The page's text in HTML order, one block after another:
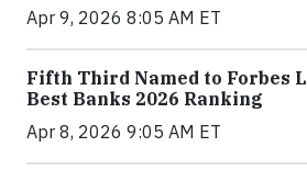
Apr 9, 2026 8:05 AM ET
Fifth Third Named to Forbes
Best Banks 2026 Ranking
Apr 8, 2026 9:05 AM ET